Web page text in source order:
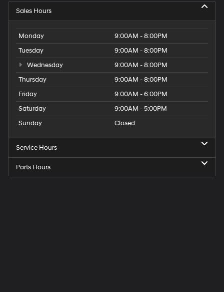
Sales Hours
Monday
9:00AM - 8:00PM
Tuesday
9:00AM - 8:00PM
Wednesday
9:00AM - 8:00PM
Thursday
9:00AM - 8:00PM
Friday
9:00AM - 6:00PM
Saturday
9:00AM - 5:00PM
Sunday
Closed
Service Hours
Parts Hours